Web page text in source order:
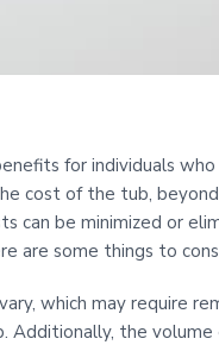
for individuals
cost of the tub,
can be minimized or
are some things to
which may require
Additionally, the